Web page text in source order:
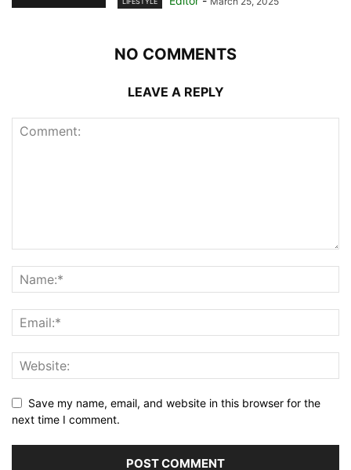
NO COMMENTS
LEAVE A REPLY
Save my name, email, and website in this browser for the
next time I comment.